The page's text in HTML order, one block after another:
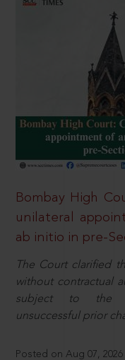
Bombay High
unilateral
ab initio in pre-
The Court clarified
without contractual
subject to the
unsuccessful prior
Posted on Aug 07, 2026